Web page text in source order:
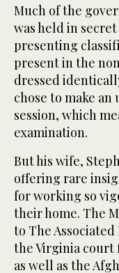
Much of the
was held in
presenting
present in the
dressed
chose to make
session, which
examination.
But his wife,
offering rare
for working so
their home. The
to The
the Virginia court
as well as the